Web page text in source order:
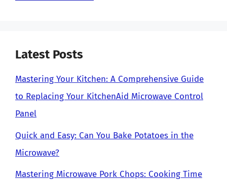
Latest Posts
Mastering Your Kitchen: A Comprehensive Guide
to Replacing Your KitchenAid Microwave Control
Panel
Quick and Easy: Can You Bake Potatoes in the
Microwave?
Mastering Microwave Pork Chops: Cooking Time